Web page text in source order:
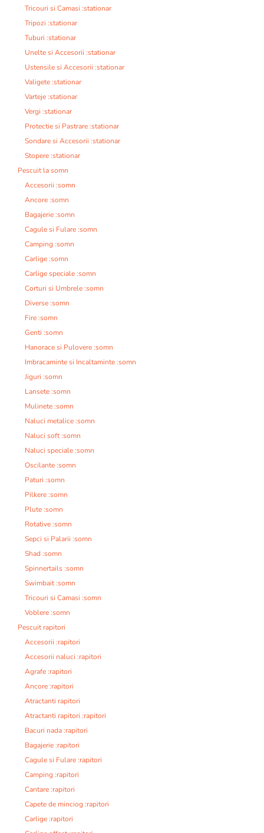
Tricouri si Camasi :stationar
Tripozi :stationar
Tuburi :stationar
Unelte si Accesorii :stationar
Ustensile si Accesorii :stationar
Valigete :stationar
Varteje :stationar
Vergi :stationar
Protectie si Pastrare :stationar
Sondare si Accesorii :stationar
Stopere :stationar
Pescuit la somn
Accesorii :somn
Ancore :somn
Bagajerie :somn
Cagule si Fulare :somn
Camping :somn
Carlige :somn
Carlige speciale :somn
Corturi si Umbrele :somn
Diverse :somn
Fire :somn
Genti :somn
Hanorace si Pulovere :somn
Imbracaminte si Incaltaminte :somn
Jiguri :somn
Lansete :somn
Mulinete :somn
Naluci metalice :somn
Naluci soft :somn
Naluci speciale :somn
Oscilante :somn
Paturi :somn
Pilkere :somn
Plute :somn
Rotative :somn
Sepci si Palarii :somn
Shad :somn
Spinnertails :somn
Swimbait :somn
Tricouri si Camasi :somn
Voblere :somn
Pescuit rapitori
Accesorii :rapitori
Accesorii naluci :rapitori
Agrafe :rapitori
Ancore :rapitori
Atractanti rapitori
Atractanti rapitori :rapitori
Bacuri nada :rapitori
Bagajerie :rapitori
Cagule si Fulare :rapitori
Camping :rapitori
Cantare :rapitori
Capete de minciog :rapitori
Carlige :rapitori